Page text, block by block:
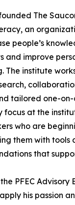
The
an
people’s
and improve
The institute
tailored one-
focus at the
who are
them with
that
PFEC
his passion